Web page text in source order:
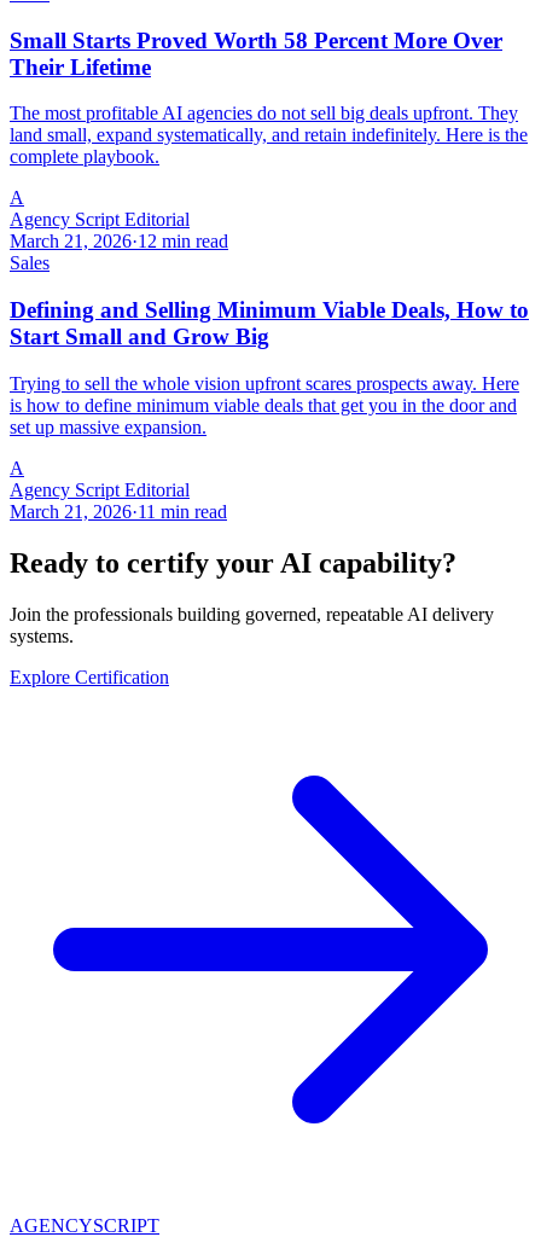
Small Starts Proved Worth 58 Percent More Over
Their Lifetime
The most profitable AI agencies do not sell big deals upfront. They
land small, expand systematically, and retain indefinitely. Here is the
complete playbook.
A
Agency Script Editorial
March 21, 2026·12 min read
Sales
Defining and Selling Minimum Viable Deals, How to
Start Small and Grow Big
Trying to sell the whole vision upfront scares prospects away. Here
is how to define minimum viable deals that get you in the door and
set up massive expansion.
A
Agency Script Editorial
March 21, 2026·11 min read
Ready to certify your AI capability?
Join the professionals building governed, repeatable AI delivery
systems.
Explore Certification
AGENCYSCRIPT